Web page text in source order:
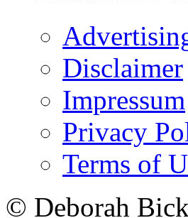
Disclaimer
Impressum
Privacy
Terms of
© Deborah